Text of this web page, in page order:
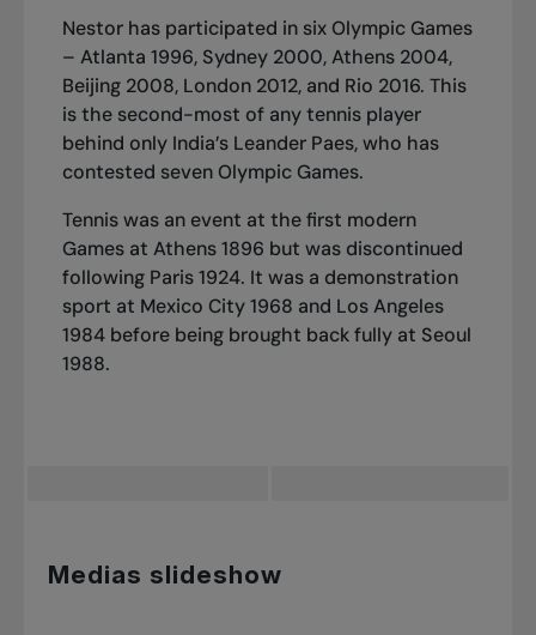
Nestor has participated in six Olympic Games
– Atlanta 1996, Sydney 2000, Athens 2004,
Beijing 2008, London 2012, and Rio 2016. This
is the second-most of any tennis player
behind only India’s Leander Paes, who has
contested seven Olympic Games.
Tennis was an event at the first modern
Games at Athens 1896 but was discontinued
following Paris 1924. It was a demonstration
sport at Mexico City 1968 and Los Angeles
1984 before being brought back fully at Seoul
1988.
Medias slideshow